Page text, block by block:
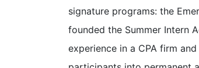
signature programs: the
founded the Summer Intern
experience in a CPA firm